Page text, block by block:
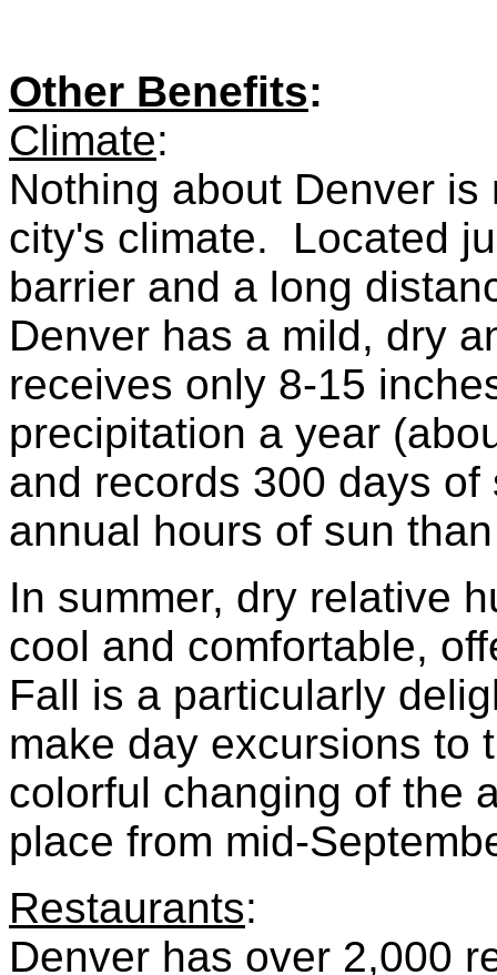
Other Benefits:
Climate:
Nothing about Denver
city's climate. Located
barrier and a long
Denver has a mild, dry
receives only 8-15
precipitation a year
and records 300 days
annual hours of sun
In summer, dry relative
cool and comfortable,
Fall is a particularly
make day excursions to
colorful changing of the
place from mid-
Restaurants:
Denver has over 2,000